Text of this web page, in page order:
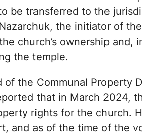
be transferred to the
the initiator of
church’s ownership and,
the temple.
of the Communal Property
that in March 2024,
rights for the church.
and as of the time of the